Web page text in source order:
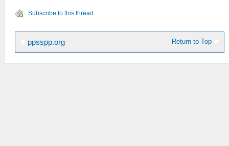
Subscribe to this thread
Return to Top
ppsspp.org